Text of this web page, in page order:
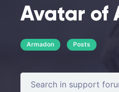
Avatar of
Armadon Posts